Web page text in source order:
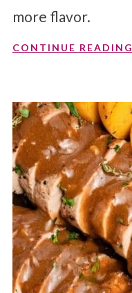
more flavor.
CONTINUE READING